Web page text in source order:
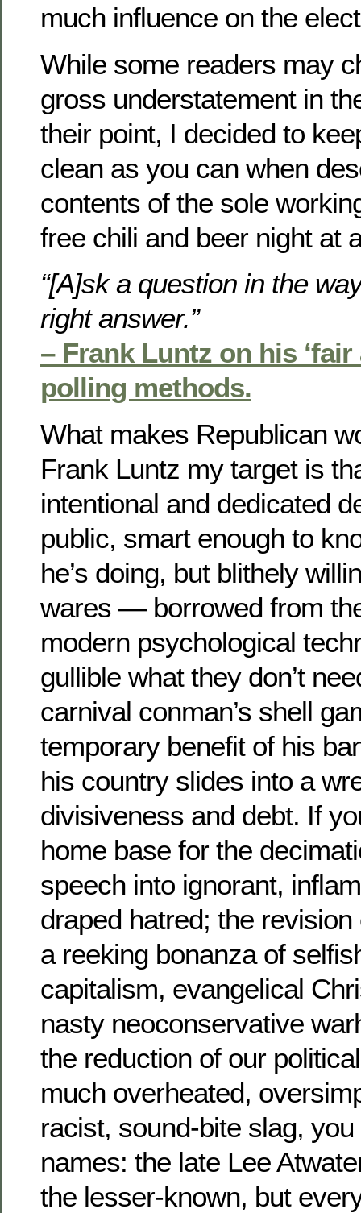
much influence on the
While some readers may
gross understatement in
their point, I decided to
clean as you can when
contents of the sole
free chili and beer night at
“[A]sk a question in the
right answer.”
– Frank Luntz on his ‘fair
polling methods.
What makes Republican
Frank Luntz my target is
intentional and dedicated
public, smart enough to
he’s doing, but blithely
wares — borrowed from
modern psychological
gullible what they don’t
carnival conman’s shell
temporary benefit of his
his country slides into a
divisiveness and debt. If
home base for the
speech into ignorant,
draped hatred; the
a reeking bonanza of
capitalism, evangelical
nasty neoconservative
the reduction of our
much overheated,
racist, sound-bite slag,
names: the late Lee
the lesser-known, but